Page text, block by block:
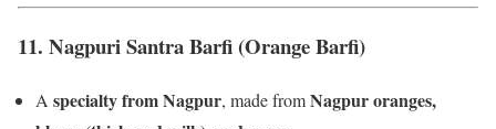
11. Nagpuri Santra Barfi (Orange Barfi)
A specialty from Nagpur, made fromNagpur oranges,